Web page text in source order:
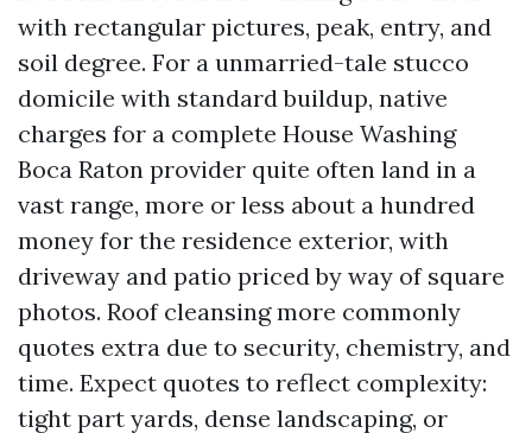
with rectangular pictures, peak, entry, and
soil degree. For a unmarried-tale stucco
domicile with standard buildup, native
charges for a complete House Washing
Boca Raton provider quite often land in a
vast range, more or less about a hundred
money for the residence exterior, with
driveway and patio priced by way of square
photos. Roof cleansing more commonly
quotes extra due to security, chemistry, and
time. Expect quotes to reflect complexity:
tight part yards, dense landscaping, or